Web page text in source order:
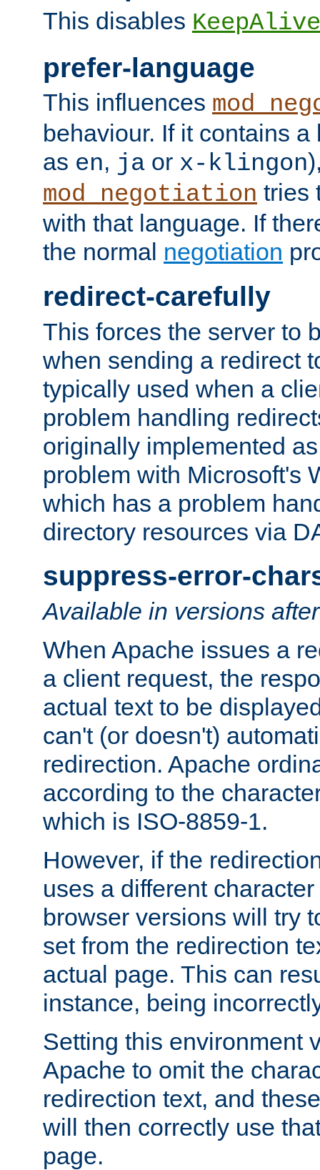
This disables KeepAlive
prefer-language
This influences
behaviour. If it contains
as en, ja or x-klingon
mod_negotiation tries
with that language. If
the normal negotiation
redirect-carefully
This forces the server to
when sending a redirect
typically used when a
problem handling
originally implemented
problem with Microsoft's
which has a problem
directory resources via
suppress-error-
Available in versions
When Apache issues a
a client request, the
actual text to be
can't (or doesn't)
redirection. Apache
according to the
which is ISO-8859-1.
However, if the
uses a different
browser versions will try
set from the redirection
actual page. This can
instance, being
Setting this environment
Apache to omit the
redirection text, and
will then correctly use
page.